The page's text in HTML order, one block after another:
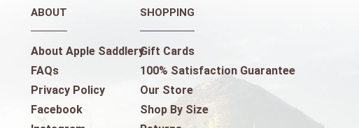
ABOUT
About Apple Saddlery
FAQs
Privacy Policy
Facebook
SHOPPING
Gift Cards
100% Satisfaction Guarantee
Our Store
Shop By Size